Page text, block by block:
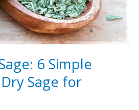
6 Simple
Sage for